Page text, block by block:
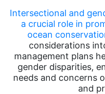
Intersectional and
a crucial role in
ocean
considerations
management plans
gender disparities,
needs and concerns
and